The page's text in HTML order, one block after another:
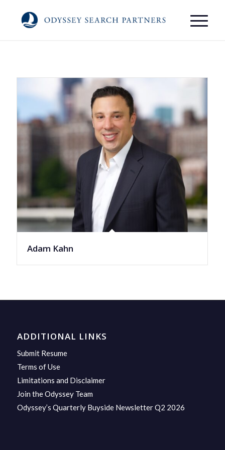
Adam Kahn
ADDITIONAL LINKS
Submit Resume
Terms of Use
Limitations and Disclaimer
Join the Odyssey Team
Odyssey’s Quarterly Buyside Newsletter Q2 2026